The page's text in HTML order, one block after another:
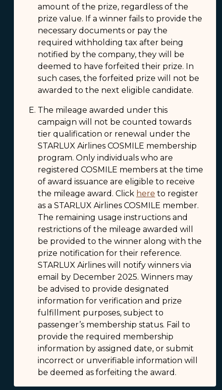
amount of the prize, regardless of the
prize value. If a winner fails to provide the
necessary documents or pay the
required withholding tax after being
notified by the company, they will be
deemed to have forfeited their prize. In
such cases, the forfeited prize will not be
awarded to the next eligible candidate.
The mileage awarded under this
campaign will not be counted towards
tier qualification or renewal under the
STARLUX Airlines COSMILE membership
program. Only individuals who are
registered COSMILE members at the time
of award issuance are eligible to receive
the mileage award. Click here to register
as a STARLUX Airlines COSMILE member.
The remaining usage instructions and
restrictions of the mileage awarded will
be provided to the winner along with the
prize notification for their reference.
STARLUX Airlines will notify winners via
email by December 2025. Winners may
be advised to provide designated
information for verification and prize
fulfillment purposes, subject to
passenger’s membership status. Fail to
provide the required membership
information by assigned date, or submit
incorrect or unverifiable information will
be deemed as forfeiting the award.